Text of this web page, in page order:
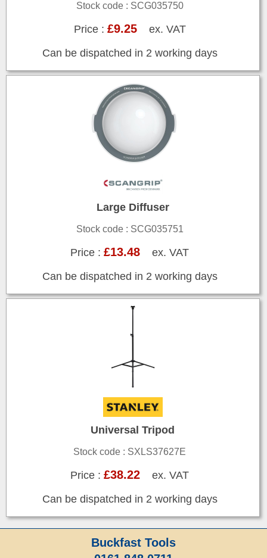
Stock code : SCG035750
Price : £9.25ex. VAT
Can be dispatched in 2 working days
Large Diffuser
Stock code : SCG035751
Price :£13.48 ex. VAT
Can be dispatched in 2 working days
Universal Tripod
Stock code : SXLS37627E
Price :£38.22 ex. VAT
Can be dispatched in 2 working days
Buckfast Tools